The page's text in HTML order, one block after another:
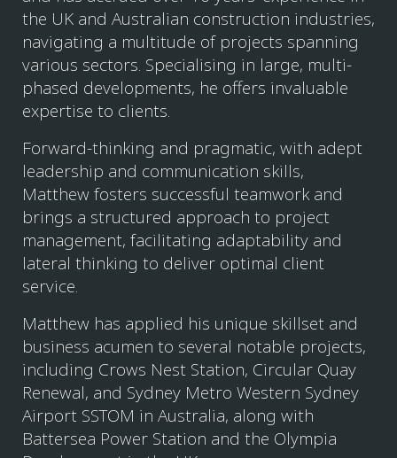
the UK and Australian construction industries,
navigating a multitude of projects spanning
various sectors. Specialising in large, multi-
phased developments, he offers invaluable
expertise to clients.
Forward-thinking and pragmatic, with adept
leadership and communication skills,
Matthew fosters successful teamwork and
brings a structured approach to project
management, facilitating adaptability and
lateral thinking to deliver optimal client
service.
Matthew has applied his unique skillset and
business acumen to several notable projects,
including Crows Nest Station, Circular Quay
Renewal, and Sydney Metro Western Sydney
Airport SSTOM in Australia, along with
Battersea Power Station and the Olympia